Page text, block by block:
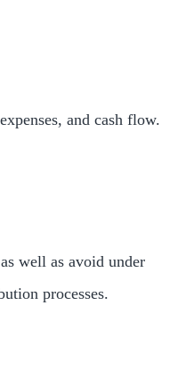
and cash flow.
well as avoid under
processes.